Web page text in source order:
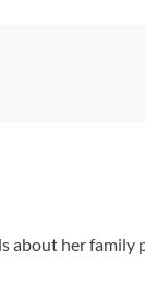
about her family